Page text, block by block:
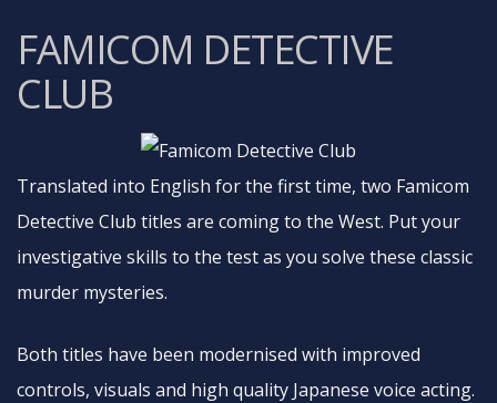
FAMICOM DETECTIVE
CLUB
Translated into English for the first time, two Famicom
Detective Club titles are coming to the West. Put your
investigative skills to the test as you solve these classic
murder mysteries.
Both titles have been modernised with improved
controls, visuals and high quality Japanese voice acting.